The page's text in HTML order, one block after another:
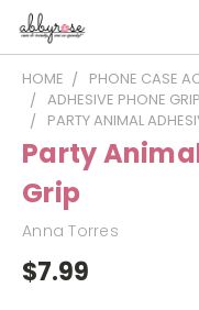
HOME PHONE CASE
ADHESIVE PHONE
PARTY ANIMAL
Party
Grip
Anna Torres
$7.99